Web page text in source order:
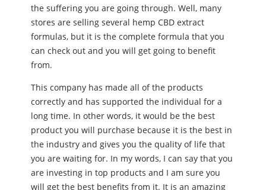
the suffering you are going through. Well, many
stores are selling several hemp CBD extract
formulas, but it is the complete formula that you
can check out and you will get going to benefit
from.
This company has made all of the products
correctly and has supported the individual for a
long time. In other words, it would be the best
product you will purchase because it is the best in
the industry and gives you the quality of life that
you are waiting for. In my words, I can say that you
are investing in top products and I am sure you
will get the best benefits from it. It is an amazing